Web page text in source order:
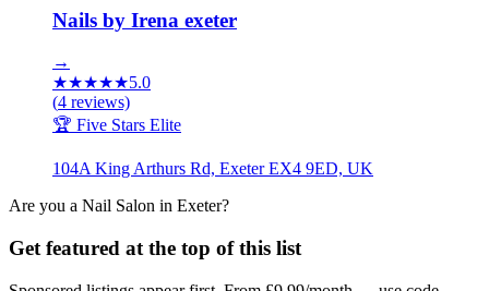
Nails by Irena exeter
→
★★★★★5.0
(4 reviews)
🏆 Five Stars Elite
104A King Arthurs Rd, Exeter EX4 9ED, UK
Are you a Nail Salon in Exeter?
Get featured at the top of this list